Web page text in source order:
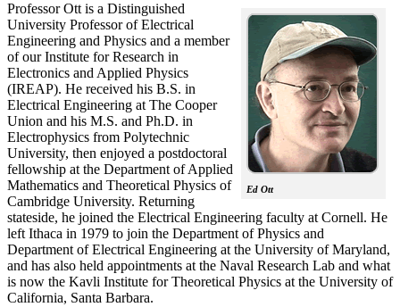
Ed Ott
Professor Ott is a Distinguished
University Professor of Electrical
Engineering and Physics and a member
of our Institute for Research in
Electronics and Applied Physics
(IREAP). He received his B.S. in
Electrical Engineering at The Cooper
Union and his M.S. and Ph.D. in
Electrophysics from Polytechnic
University, then enjoyed a postdoctoral
fellowship at the Department of Applied
Mathematics and Theoretical Physics of
Cambridge University. Returning
stateside, he joined the Electrical Engineering faculty at Cornell. He
left Ithaca in 1979 to join the Department of Physics and
Department of Electrical Engineering at the University of Maryland,
and has also held appointments at the Naval Research Lab and what
is now the Kavli Institute for Theoretical Physics at the University of
California, Santa Barbara.